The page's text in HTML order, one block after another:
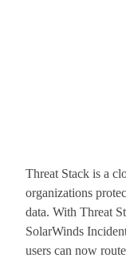
Threat Stack is a
organizations
data. With Threat
SolarWinds
users can now